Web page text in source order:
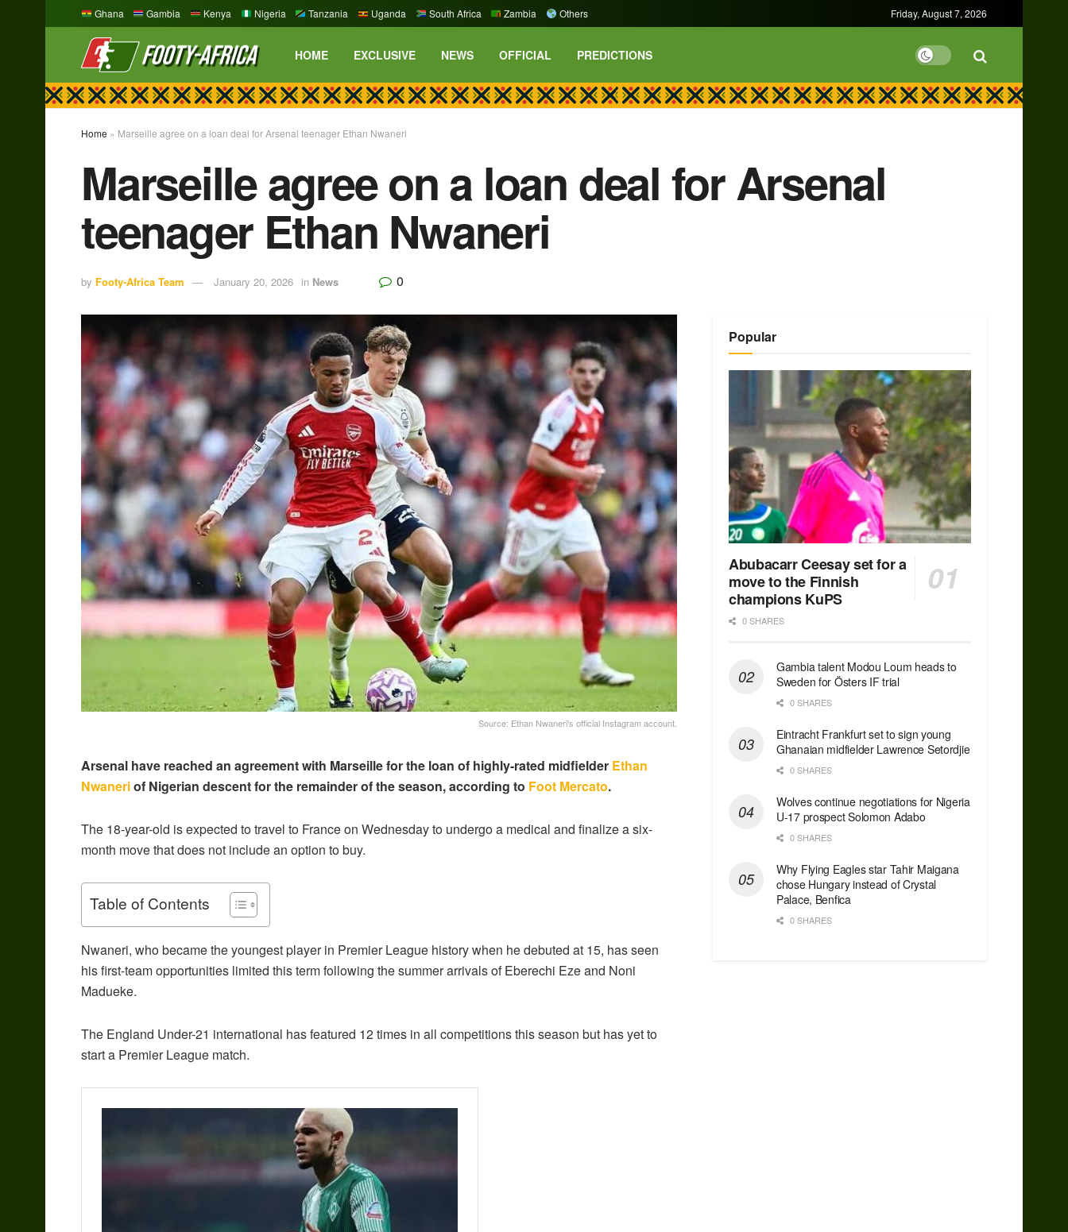
Ghana Gambia Kenya Nigeria Tanzania Uganda South Africa Zambia Others Friday, August 7, 2026
HOME EXCLUSIVE NEWS OFFICIAL PREDICTIONS
Home » Marseille agree on a loan deal for Arsenal teenager Ethan Nwaneri
Marseille agree on a loan deal for Arsenal
teenager Ethan Nwaneri
by Footy-Africa Team January 20, 2026 in News 0
Source: Ethan Nwaneri's official Instagram account.
Arsenal have reached an agreement with Marseille for the loan of highly-rated midfielder Ethan
Nwaneriof Nigerian descent for the remainder of the season, according to Foot Mercato.
The 18-year-old is expected to travel to France on Wednesday to undergo a medical and finalize a six-
month move that does not include an option to buy.
Table of Contents
Nwaneri, who became the youngest player in Premier League history when he debuted at 15, has seen
his first-team opportunities limited this term following the summer arrivals of Eberechi Eze and Noni
Madueke.
The England Under-21 international has featured 12 times in all competitions this season but has yet to
start a Premier League match.
Popular
Abubacarr Ceesay set for a
move to the Finnish
champions KuPS
0 SHARES
Gambia talent Modou Loum heads to
Sweden for Östers IF trial
0 SHARES
Eintracht Frankfurt set to sign young
Ghanaian midfielder Lawrence Setordjie
0 SHARES
Wolves continue negotiations for Nigeria
U-17 prospect Solomon Adabo
0 SHARES
Why Flying Eagles star Tahir Maigana
chose Hungary instead of Crystal
Palace, Benfica
0 SHARES